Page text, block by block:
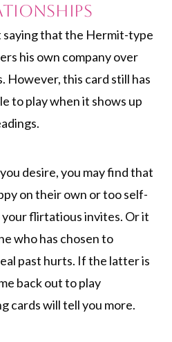
that the Hermit-type
his own company over
However, this card still has
to play when it shows up
desire, you may find that
on their own or too self-
flirtatious invites. Or it
who has chosen to
past hurts. If the latter is
back out to play
cards will tell you more.